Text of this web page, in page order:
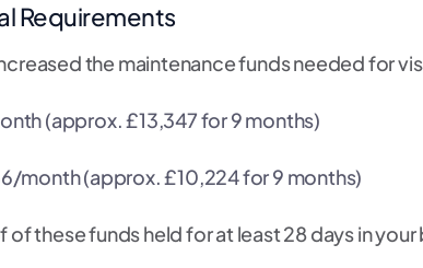
Requirements
the maintenance funds needed for
(approx. £13,347 for 9 months)
month (approx. £10,224 for 9 months)
of these funds held for at least 28 days in